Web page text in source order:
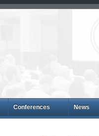
Conferences News